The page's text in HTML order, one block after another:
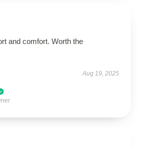
and comfort. Worth the
Aug 19, 2025